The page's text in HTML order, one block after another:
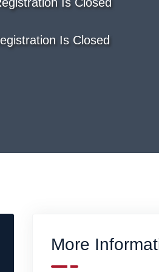
Is Closed
More